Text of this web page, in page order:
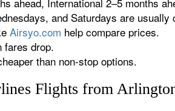
and Saturdays are usually
Airsyo.com help compare prices.
fares drop.
than non-stop options.
Flights from